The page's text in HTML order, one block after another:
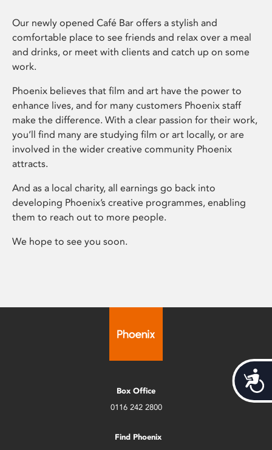
Our newly opened Café Bar offers a stylish and
comfortable place to see friends and relax over a meal
and drinks, or meet with clients and catch up on some
work.
Phoenix believes that film and art have the power to
enhance lives, and for many customers Phoenix staff
make the difference. With a clear passion for their work,
you’ll find many are studying film or art locally, or are
involved in the wider creative community Phoenix
attracts.
And as a local charity, all earnings go back into
developing Phoenix’s creative programmes, enabling
them to reach out to more people.
We hope to see you soon.
Box Office
0116 242 2800
Find Phoenix